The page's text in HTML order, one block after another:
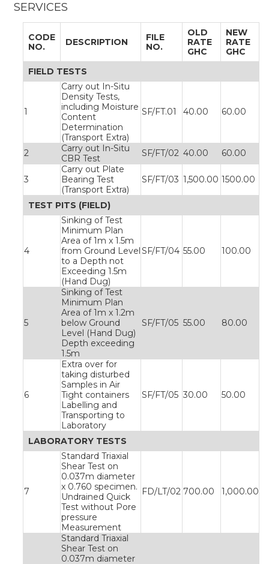
SERVICES
CODE
NO.
DESCRIPTION
FILE
NO.
OLD
RATE
GHC
NEW
RATE
GHC
FIELD TESTS
1
Carry out In-Situ
Density Tests,
including Moisture
Content
Determination
(Transport Extra)
SF/FT.01 40.00 60.00
2
Carry out In-Situ
CBR Test
SF/FT/02 40.00 60.00
3
Carry out Plate
Bearing Test
(Transport Extra)
SF/FT/03 1,500.00 1500.00
TEST PITS (FIELD)
4
Sinking of Test
Minimum Plan
Area of 1m x 1.5m
from Ground Level
to a Depth not
Exceeding 1.5m
(Hand Dug)
SF/FT/04 55.00 100.00
5
Sinking of Test
Minimum Plan
Area of 1m x 1.2m
below Ground
Level (Hand Dug)
Depth exceeding
1.5m
SF/FT/05 55.00 80.00
6
Extra over for
taking disturbed
Samples in Air
Tight containers
Labelling and
Transporting to
Laboratory
SF/FT/05 30.00 50.00
LABORATORY TESTS
7
Standard Triaxial
Shear Test on
0.037m diameter
x 0.760 specimen.
Undrained Quick
Test without Pore
pressure
Measurement
FD/LT/02 700.00 1,000.00
Standard Triaxial
Shear Test on
0.037m diameter